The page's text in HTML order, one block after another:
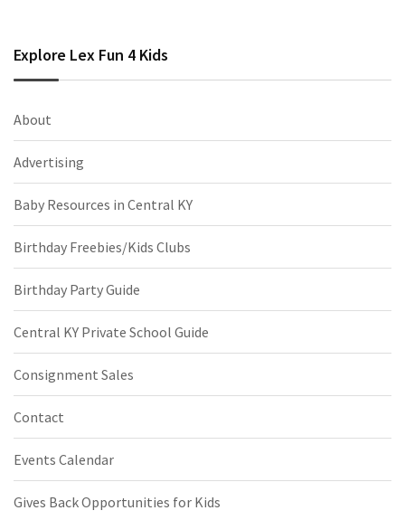
Explore Lex Fun 4 Kids
About
Advertising
Baby Resources in Central KY
Birthday Freebies/Kids Clubs
Birthday Party Guide
Central KY Private School Guide
Consignment Sales
Contact
Events Calendar
Gives Back Opportunities for Kids